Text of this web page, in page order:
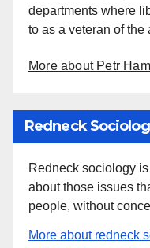
departments where
to as a veteran of the
More about Petr
Redneck
Redneck sociology
about those issues
people, without
More about redneck